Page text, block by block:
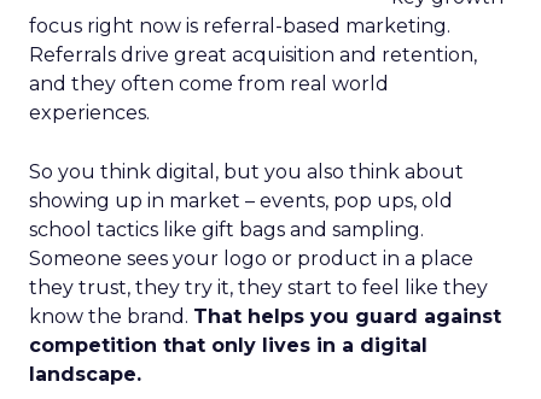
focus right now is referral-based marketing.
Referrals drive great acquisition and retention,
and they often come from real world
experiences.
So you think digital, but you also think about
showing up in market – events, pop ups, old
school tactics like gift bags and sampling.
Someone sees your logo or product in a place
they trust, they try it, they start to feel like they
know the brand. That helps you guard against
competition that only lives in a digital
landscape.